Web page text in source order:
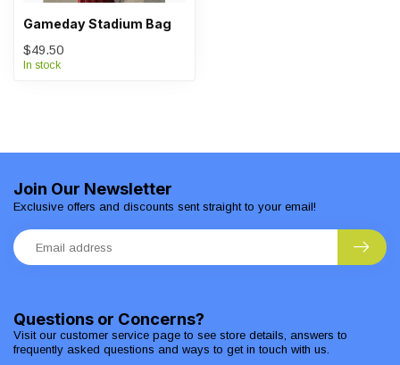
Gameday Stadium Bag
$49.50
In stock
Questions or Concerns?
Visit our customer service page to see store details, answers to
frequently asked questions and ways to get in touch with us.
Join Our Newsletter
Exclusive offers and discounts sent straight to your email!